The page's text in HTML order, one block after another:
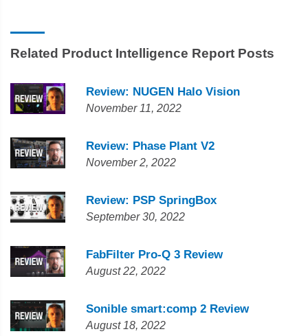
Related Product Intelligence Report Posts
Review: NUGEN Halo Vision
November 11, 2022
Review: Phase Plant V2
November 2, 2022
Review: PSP SpringBox
September 30, 2022
FabFilter Pro-Q 3 Review
August 22, 2022
Sonible smart:comp 2 Review
August 18, 2022